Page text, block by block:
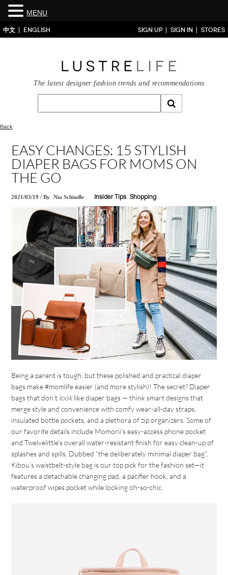
中文 ENGLISH SIGN UP SIGN IN STORES
The latest designer fashion trends and recommendations
Back
EASY CHANGES: 15 STYLISH
DIAPER BAGS FOR MOMS ON
THE GO
2021/03/19 /By Nia Schindle Insider Tips Shopping
Being a parent is tough, but these polished and practical diaper
bags make #momlife easier (and more stylish)! The secret? Diaper
bags that don’t looklike diaper bags — think smart designs that
merge style and convenience with comfy wear-all-day straps,
insulated bottle pockets, and a plethora of zip organizers. Some of
our favorite details include Momorii’s easy-access phone pocket
and Twelvelittle’s overall water-resistant finish for easy clean-up of
splashes and spills. Dubbed “the deliberately minimal diaper bag”,
Kibou’s waistbelt-style bag is our top pick for the fashion set—it
features a detachable changing pad, a pacifier hook, and a
waterproof wipes pocket while looking oh-so-chic.
MENU